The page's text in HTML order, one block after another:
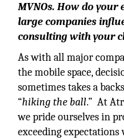
MVNOs. How do your
large companies
consulting with your
As with all major
the mobile space,
sometimes takes a
“hiking the ball.” At
we pride ourselves in
exceeding